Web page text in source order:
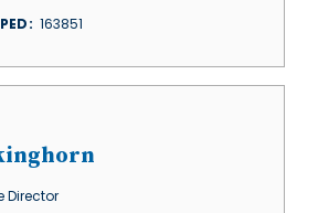
163851
Director